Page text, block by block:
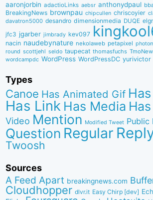
aaronjorbin adactioLinks aebsr anthonydpaul
BreakingNews brownpau chipcullen chriscoyier
davatron5000 desandro dimensionmedia DUQE
jfc3 jgarber jimbrady kev097
nacin naudebynature nekolaweb petapixel
round scottjehl seldo taupecat thomasfuchs
wordcampdc WordPress WordPressDC yurivictor
Types
Canoe Has Animated Gif
Has Link Has Media
Video Mention Modified Tweet Public
Question Regular
Twoosh
Sources
A Feed Apart breakingnews.com
Cloudhopper dlvr.it Easy Chirp [dev]